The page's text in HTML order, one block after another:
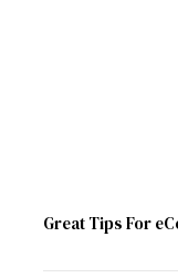
Great Tips For